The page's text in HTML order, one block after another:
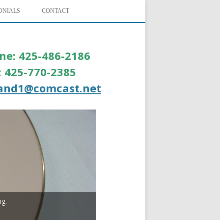
CONTACT
425-486-2186
425-770-2385